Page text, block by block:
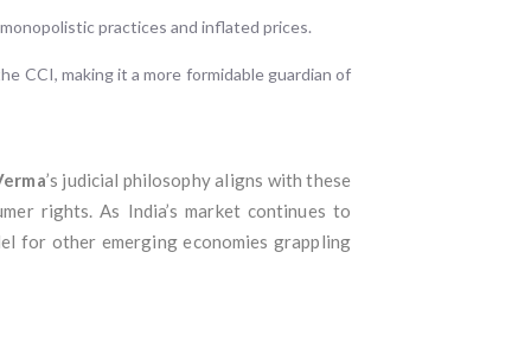
practices and inflated prices.
CCI, making it a more formidable guardian of
’s judicial philosophy aligns with these
rights. As India’s market continues to
for other emerging economies grappling